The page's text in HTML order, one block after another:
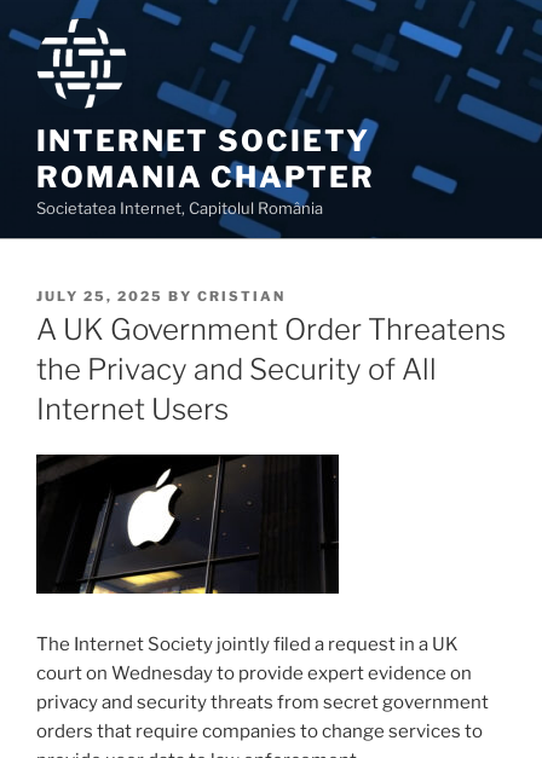
to
content
INTERNET SOCIETY
ROMANIA CHAPTER
Societatea Internet, Capitolul România
POSTED
ON
JULY 25, 2025 BY CRISTIAN
A UK Government Order Threatens
the Privacy and Security of All
Internet Users
The Internet Society jointly filed a request in a UK
court on Wednesday to provide expert evidence on
privacy and security threats from secret government
orders that require companies to change services to